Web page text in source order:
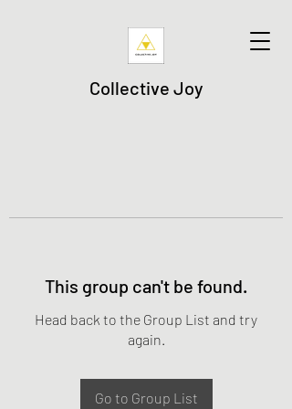
Collective Joy
This group can't be found.
Head back to the Group List and try
again.
Go to Group List